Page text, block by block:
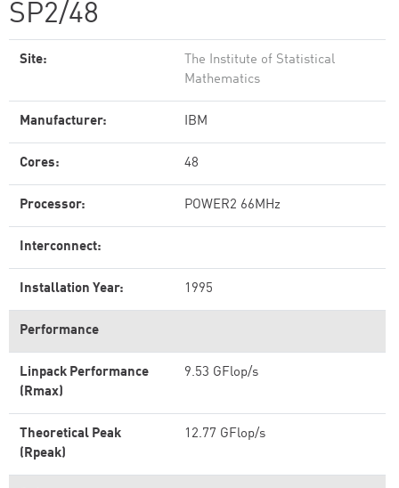
SP2/48
Site:
The Institute of Statistical
Mathematics
Manufacturer: IBM
Cores: 48
Processor: POWER2 66MHz
Interconnect:
Installation Year: 1995
Performance
Linpack Performance
(Rmax)
9.53 GFlop/s
Theoretical Peak
(Rpeak)
12.77 GFlop/s